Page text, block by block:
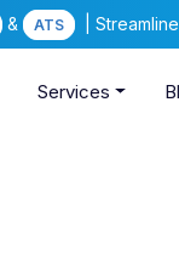
& ATS |
Services